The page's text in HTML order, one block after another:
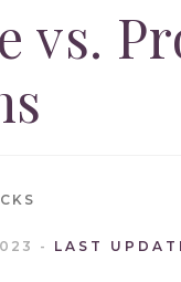
vs.
LAST